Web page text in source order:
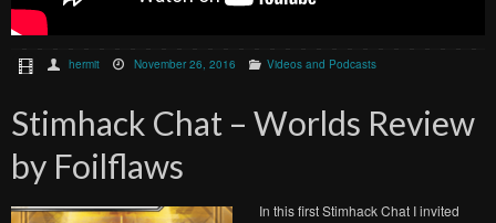
hermit November 26, 2016 Videos and Podcasts
Stimhack Chat – Worlds Review
by Foilflaws
In this first Stimhack Chat I invited